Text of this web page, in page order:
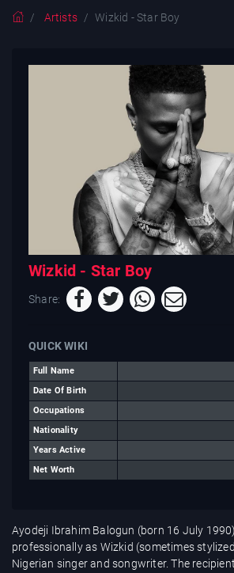
Artists Wizkid - Star Boy
Wizkid - Star Boy
Share:
QUICK WIKI
Full Name
Date Of Birth
Occupations
Nationality
Years Active
Net Worth
Ayodeji Ibrahim Balogun (born 16 July
professionally as Wizkid (sometimes
Nigerian singer and songwriter. The